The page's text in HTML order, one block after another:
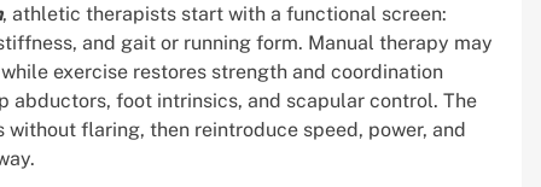
, athletic therapists start with a functional screen:
and gait or running form. Manual therapy may
exercise restores strength and coordination
foot intrinsics, and scapular control. The
flaring, then reintroduce speed, power, and